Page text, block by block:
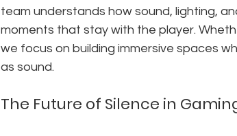
team understands how sound, lighting,
moments that stay with the player.
we focus on building immersive spaces
as sound.
The Future of Silence in